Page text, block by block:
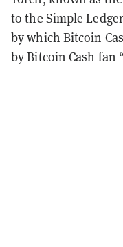
to the Simple
by which Bitcoin
by Bitcoin Cash fan